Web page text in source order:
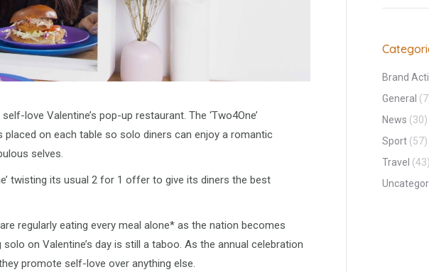
love Valentine’s pop-up restaurant. The ‘Two4One’
on each table so solo diners can enjoy a romantic
selves.
twisting its usual 2 for 1 offer to give its diners the best
regularly eating every meal alone* as the nation becomes
on Valentine’s day is still a taboo. As the annual celebration
promote self-love over anything else.
Brand
General
News (30)
Sport (57)
Travel (43)